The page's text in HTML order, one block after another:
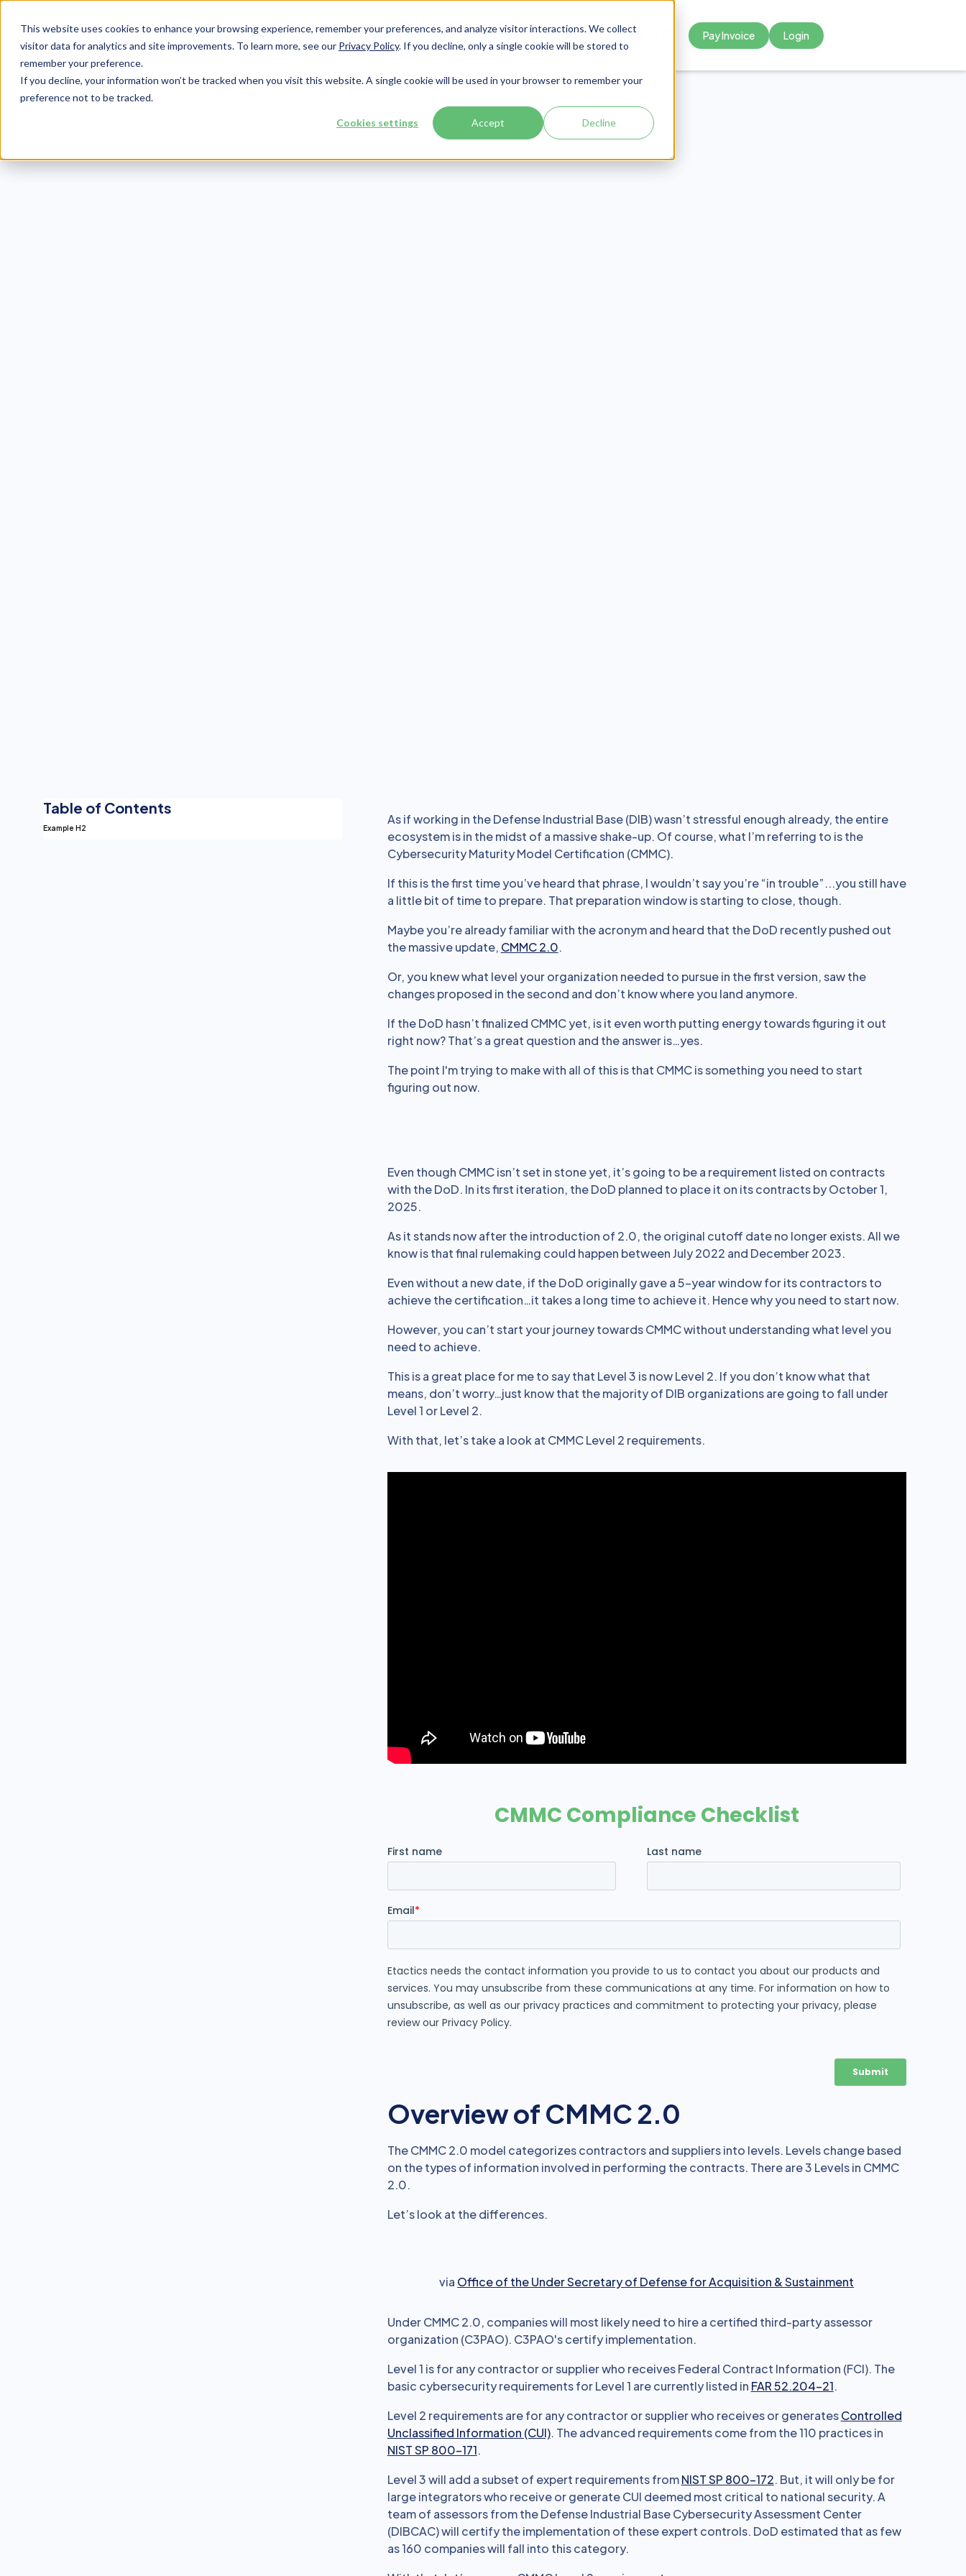
This website uses cookies to enhance your browsing experience, remember your preferences, and analyze visitor interactions. We collect
visitor data for analytics and site improvements. To learn more, see our Privacy Policy. If you decline, only a single cookie will be stored to
remember your preference.
If you decline, your information won’t be tracked when you visit this website. A single cookie will be used in your browser to remember your
preference not to be tracked.
Cookies settings Accept Decline
Services Integrations About UsResourcesContact Pay Invoice Login
Table of Contents
Example H2
As if working in the Defense Industrial Base (DIB) wasn’t stressful enough already, the entire
ecosystem is in the midst of a massive shake-up. Of course, what I’m referring to is the
Cybersecurity Maturity Model Certification (CMMC).
If this is the first time you’ve heard that phrase, I wouldn’t say you’re “in trouble”...you still have
a little bit of time to prepare. That preparation window is starting to close, though.
Maybe you’re already familiar with the acronym and heard that the DoD recently pushed out
the massive update, CMMC 2.0.
Or, you knew what level your organization needed to pursue in the first version, saw the
changes proposed in the second and don’t know where you land anymore.
If the DoD hasn’t finalized CMMC yet, is it even worth putting energy towards figuring it out
right now? That’s a great question and the answer is…yes.
The point I'm trying to make with all of this is that CMMC is something you need to start
figuring out now.
Even though CMMC isn’t set in stone yet, it’s going to be a requirement listed on contracts
with the DoD. In its first iteration, the DoD planned to place it on its contracts by October 1,
2025.
As it stands now after the introduction of 2.0, the original cutoff date no longer exists. All we
know is that final rulemaking could happen between July 2022 and December 2023.
Even without a new date, if the DoD originally gave a 5-year window for its contractors to
achieve the certification…it takes a long time to achieve it. Hence why you need to start now.
However, you can’t start your journey towards CMMC without understanding what level you
need to achieve.
This is a great place for me to say that Level 3 is now Level 2. If you don’t know what that
means, don’t worry…just know that the majority of DIB organizations are going to fall under
Level 1 or Level 2.
With that, let’s take a look at CMMC Level 2 requirements.
Overview of CMMC 2.0
The CMMC 2.0 model categorizes contractors and suppliers into levels. Levels change based
on the types of information involved in performing the contracts. There are 3 Levels in CMMC
2.0.
Let’s look at the differences.
via Office of the Under Secretary of Defense for Acquisition & Sustainment
Under CMMC 2.0, companies will most likely need to hire a certified third-party assessor
organization (C3PAO). C3PAO's certify implementation.
Level 1 is for any contractor or supplier who receives Federal Contract Information (FCI). The
basic cybersecurity requirements for Level 1 are currently listed in FAR 52.204-21.
Level 2 requirements are for any contractor or supplier who receives or generatesControlled
Unclassified Information (CUI). The advanced requirements come from the 110 practices in
NIST SP 800-171.
Level 3 will add a subset of expert requirements fromNIST SP 800-172. But, it will only be for
large integrators who receive or generate CUI deemed most critical to national security. A
team of assessors from the Defense Industrial Base Cybersecurity Assessment Center
(DIBCAC) will certify the implementation of these expert controls. DoD estimated that as few
as 160 companies will fall into this category.